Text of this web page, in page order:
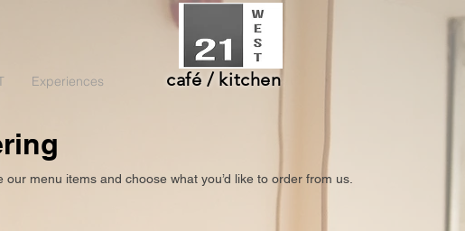
Experiences café / kitchen
menu items and choose what you’d like to order from us.